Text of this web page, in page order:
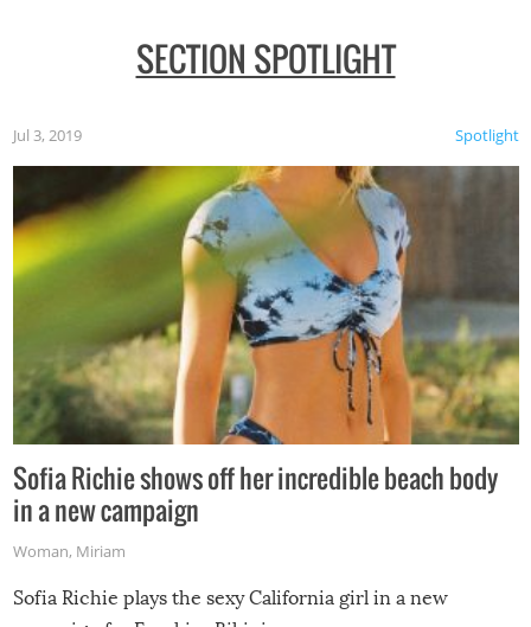
SECTION SPOTLIGHT
Spotlight
Jul 3, 2019
Sofia Richie shows off her incredible beach body
in a new campaign
Woman, Miriam
Sofia Richie plays the sexy California girl in a new